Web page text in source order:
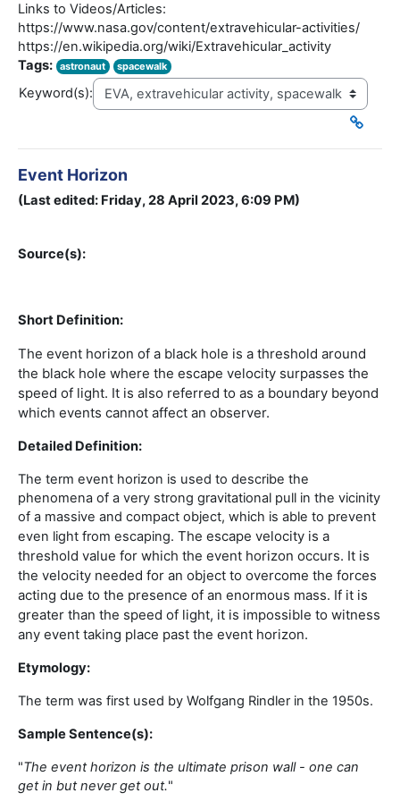
Links to Videos/Articles:
https://www.nasa.gov/content/extravehicular-activities/
https://en.wikipedia.org/wiki/Extravehicular_activity
Tags: astronaut spacewalk
Keyword(s):
Event Horizon
(Last edited: Friday, 28 April 2023, 6:09 PM)
Source(s):
Short Definition:
The event horizon of a black hole is a threshold around
the black hole where the escape velocity surpasses the
speed of light. It is also referred to as a boundary beyond
which events cannot affect an observer.
Detailed Definition:
The term event horizon is used to describe the
phenomena of a very strong gravitational pull in the vicinity
of a massive and compact object, which is able to prevent
even light from escaping. The escape velocity is a
threshold value for which the event horizon occurs. It is
the velocity needed for an object to overcome the forces
acting due to the presence of an enormous mass. If it is
greater than the speed of light, it is impossible to witness
any event taking place past the event horizon.
Etymology:
The term was first used by Wolfgang Rindler in the 1950s.
Sample Sentence(s):
"The event horizon is the ultimate prison wall - one can
get in but never get out."